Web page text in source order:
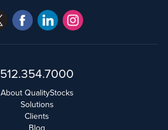
512.354.7000
About QualityStocks
Solutions
Clients
Blog